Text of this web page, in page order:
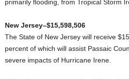
primarily flooding, from Tropical Storm
New Jersey–$15,598,506
The State of New Jersey will receive
percent of which will assist Passaic
severe impacts of Hurricane Irene.